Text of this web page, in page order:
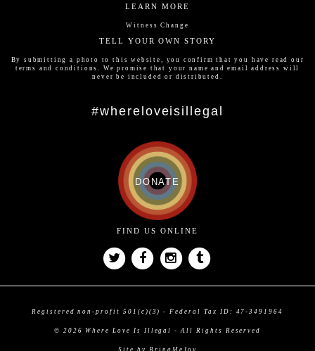
LEARN MORE
Witness Change
TELL YOUR OWN STORY
By submitting a photo to this website, you confirm that you have read our
terms and conditions. We promise that your name and email address will
never be included or distributed.
#whereloveisillegal
DONATE
FIND US ONLINE
Registered non-profit 501(c)(3) - Federal Tax ID: 47-3491964
© 2026 Where Love Is Illegal - All Rights Reserved
Site by BringMeJoy